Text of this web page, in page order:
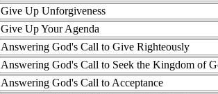
Give Up Unforgiveness
Give Up Your Agenda
Answering God's Call to Give Righteously
Answering God's Call to Seek the Kingdom of
Answering God's Call to Acceptance